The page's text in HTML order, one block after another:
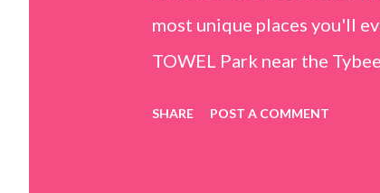
most unique places you'll
TOWEL Park near the
SHARE POST A COMMENT